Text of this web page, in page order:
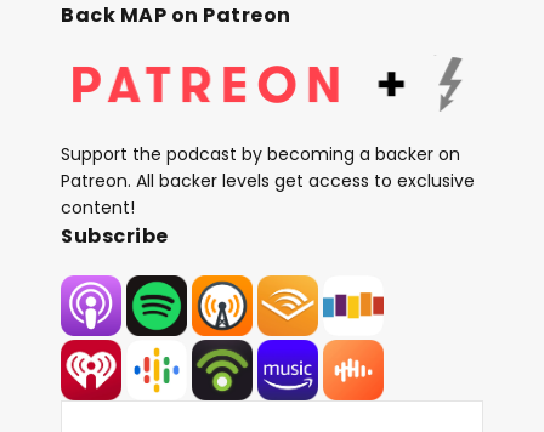
Back MAP on Patreon
Support the podcast by becoming a backer on
Patreon. All backer levels get access to exclusive
content!
Subscribe